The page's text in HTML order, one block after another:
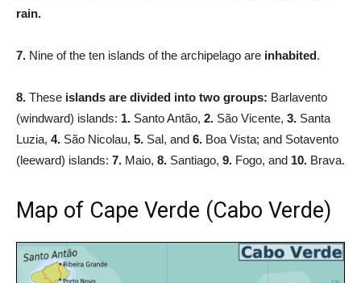
rain.
7. Nine of the ten islands of the archipelago are inhabited.
8. These islands are divided into two groups: Barlavento
(windward) islands: 1. Santo Antão, 2. São Vicente, 3. Santa
Luzia, 4. São Nicolau, 5. Sal, and 6. Boa Vista; and Sotavento
(leeward) islands: 7. Maio, 8. Santiago, 9. Fogo, and 10. Brava.
Map of Cape Verde (Cabo Verde)